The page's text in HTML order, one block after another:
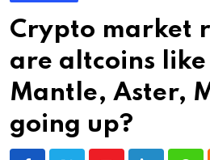
Crypto market
are altcoins like
Mantle, Aster,
going up?